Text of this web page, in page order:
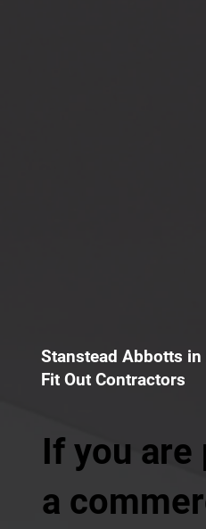
Stanstead Abbotts
Fit Out Contractors
If you are
a